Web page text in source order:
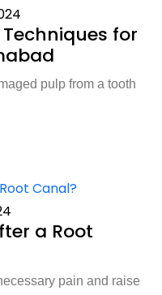
for
pulp from a tooth
a Root
pain and raise